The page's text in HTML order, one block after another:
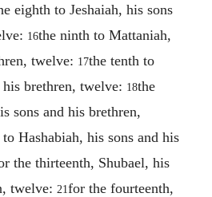
eighth to Jeshaiah, his sons
16the ninth to Mattaniah,
twelve: 17the tenth to
brethren, twelve: 18the
sons and his brethren,
Hashabiah, his sons and his
the thirteenth, Shubael, his
twelve: 21for the fourteenth,